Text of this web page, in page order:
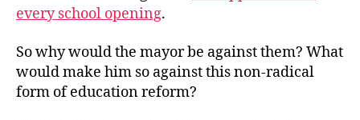
every school opening.
So why would the mayor be against them? What
would make him so against this non-radical
form of education reform?